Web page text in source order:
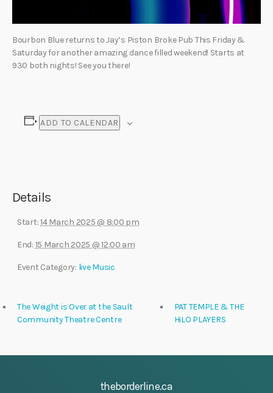
Bourbon Blue returns to Jay’s Piston Broke Pub This Friday &
Saturday for another amazing dance filled weekend! Starts at
930 both nights! See you there!
ADD TO CALENDAR
Details
Start:14 March 2025 @ 8:00 pm
End: 15 March 2025 @ 12:00 am
Event Category: live Music
The Weight is Over at the Sault
Community Theatre Centre
PAT TEMPLE & THE
HiLO PLAYERS
theborderline.ca